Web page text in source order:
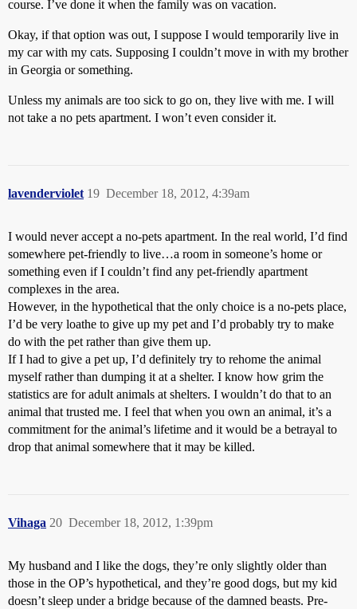
course. I’ve done it when the family was on vacation.
Okay, if that option was out, I suppose I would temporarily live in
my car with my cats. Supposing I couldn’t move in with my brother
in Georgia or something.
Unless my animals are too sick to go on, they live with me. I will
not take a no pets apartment. I won’t even consider it.
lavenderviolet December 18, 2012, 4:39am
19
I would never accept a no-pets apartment. In the real world, I’d find
somewhere pet-friendly to live…a room in someone’s home or
something even if I couldn’t find any pet-friendly apartment
complexes in the area.
However, in the hypothetical that the only choice is a no-pets place,
I’d be very loathe to give up my pet and I’d probably try to make
do with the pet rather than give them up.
If I had to give a pet up, I’d definitely try to rehome the animal
myself rather than dumping it at a shelter. I know how grim the
statistics are for adult animals at shelters. I wouldn’t do that to an
animal that trusted me. I feel that when you own an animal, it’s a
commitment for the animal’s lifetime and it would be a betrayal to
drop that animal somewhere that it may be killed.
Vihaga December 18, 2012, 1:39pm
20
My husband and I like the dogs, they’re only slightly older than
those in the OP’s hypothetical, and they’re good dogs, but my kid
doesn’t sleep under a bridge because of the damned beasts. Pre-